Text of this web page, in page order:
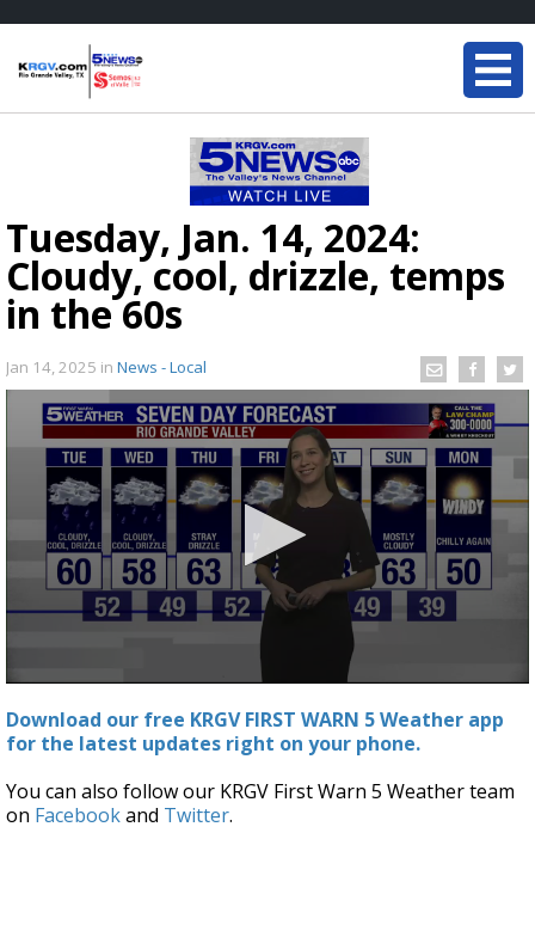
Tuesday, Jan. 14, 2024:
Cloudy, cool, drizzle, temps
in the 60s
Jan 14, 2025 in News - Local
seconds
of
3
8
seconds
Download our free KRGV FIRST WARN 5 Weather app
for the latest updates right on your phone.
You can also follow our KRGV First Warn 5 Weather team
on Facebookand Twitter.